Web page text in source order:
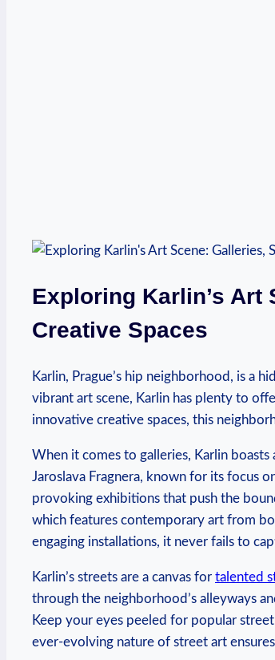
Exploring Karlin’s Art
⁢Creative ‍Spaces
Karlin, Prague’s hip neighborhood, is⁢ a
vibrant​ art scene, Karlin has plenty to
innovative ⁤creative ‌spaces,⁤ this
When it comes to ⁤galleries, Karlin
⁢Jaroslava Fragnera,⁤ known ⁢for its focus
provoking exhibitions ‌that push the⁢
which ​features​ contemporary art⁢ from⁤
‍engaging installations, it never fails⁤ to
Karlin’s streets‍ are a⁤ canvas ⁤for talented‌
through the neighborhood’s alleyways
Keep your eyes peeled for‌ popular​
ever-evolving nature⁣ of⁣ street art‍